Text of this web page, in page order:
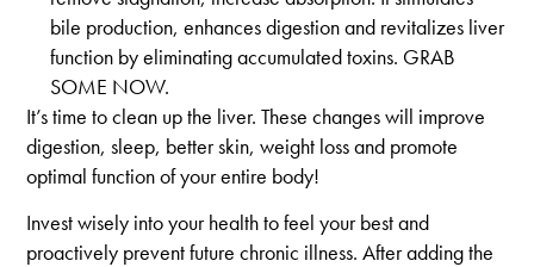
bile production, enhances digestion and revitalizes liver
function by eliminating accumulated toxins. GRAB
SOME NOW.
It’s time to clean up the liver. These changes will improve
digestion, sleep, better skin, weight loss and promote
optimal function of your entire body!
Invest wisely into your health to feel your best and
proactively prevent future chronic illness. After adding the